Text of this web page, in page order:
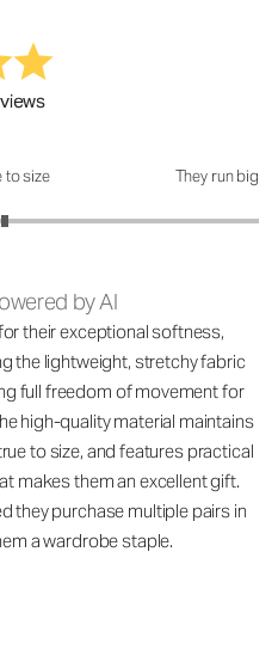
to size They run big
by AI
their exceptional softness,
the lightweight, stretchy fabric
full freedom of movement for
high-quality material maintains
to size, and features practical
makes them an excellent gift.
they purchase multiple pairs in
a wardrobe staple.